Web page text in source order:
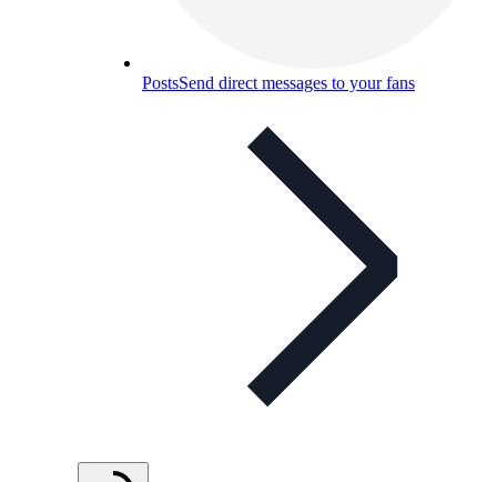
PostsSend direct messages to your fans